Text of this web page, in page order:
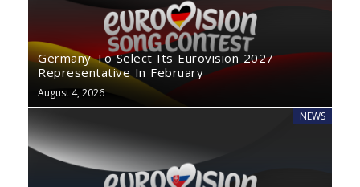
Germany To Select Its Eurovision 2027
Representative In February
August 4, 2026
NEWS